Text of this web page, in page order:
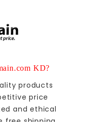
KD?
products
price
and ethical